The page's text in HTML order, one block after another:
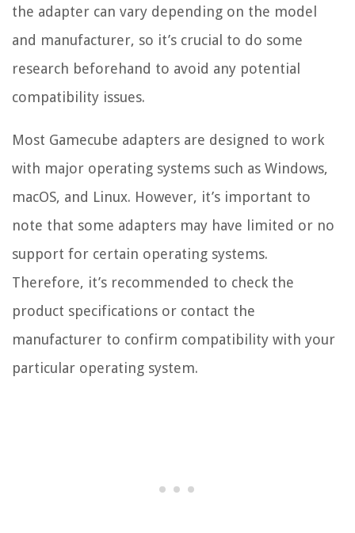
the adapter can vary depending on the model
and manufacturer, so it’s crucial to do some
research beforehand to avoid any potential
compatibility issues.
Most Gamecube adapters are designed to work
with major operating systems such as Windows,
macOS, and Linux. However, it’s important to
note that some adapters may have limited or no
support for certain operating systems.
Therefore, it’s recommended to check the
product specifications or contact the
manufacturer to confirm compatibility with your
particular operating system.